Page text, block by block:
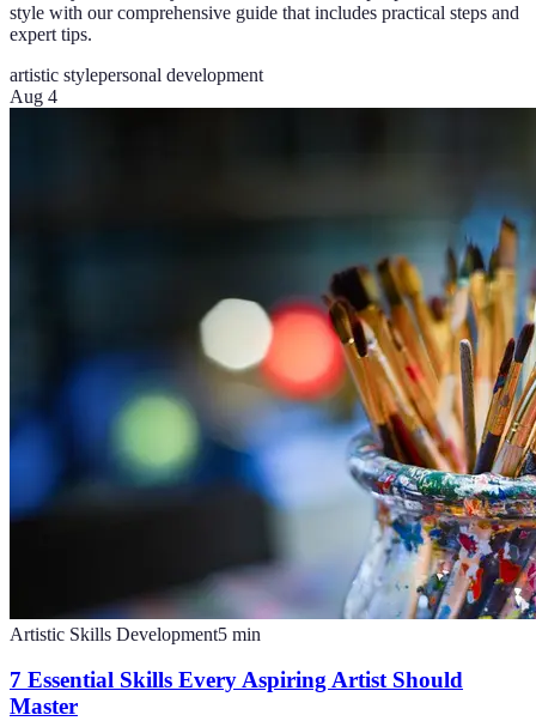
style with our comprehensive guide that includes practical steps and
expert tips.
artistic stylepersonal development
Aug 4
Artistic Skills Development5 min
7 Essential Skills Every Aspiring Artist Should
Master